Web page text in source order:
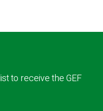
to receive the GEF